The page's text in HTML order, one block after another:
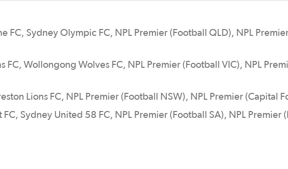
FC, Sydney Olympic FC, NPL Premier (Football QLD), NPL
FC, Wollongong Wolves FC, NPL Premier (Football VIC), NPL
Lions FC, NPL Premier (Football NSW), NPL Premier (Capital
FC, Sydney United 58 FC, NPL Premier (Football SA), NPL Premier